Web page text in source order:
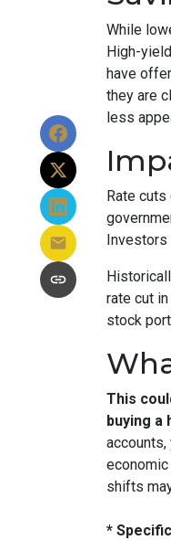
While
High-
have
they are
less
Rate
Investors
rate cut
stock
This
buying a
shifts
*